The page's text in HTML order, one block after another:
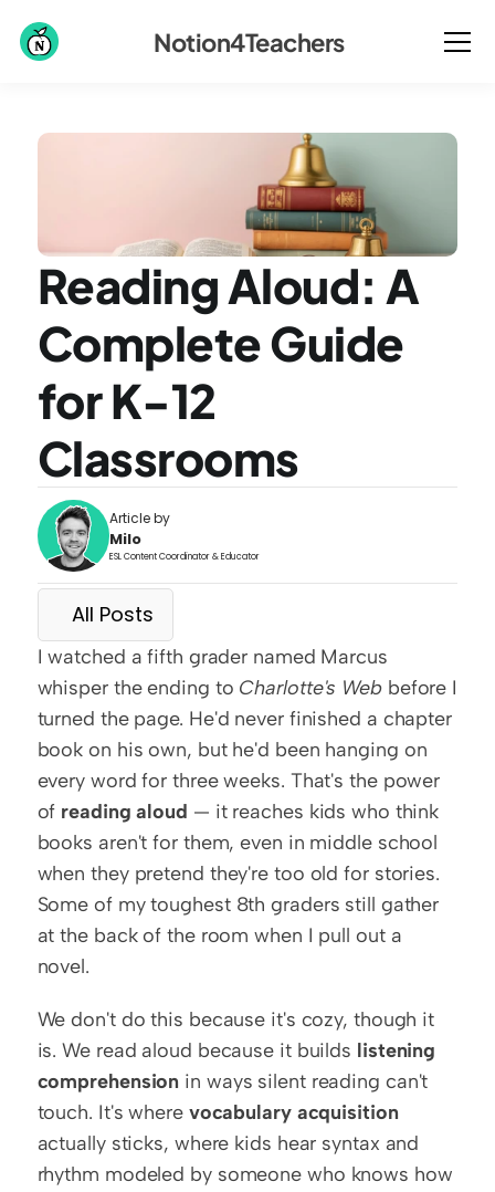
Reading Aloud: A
Complete Guide
for K-12
Classrooms
Article by
Milo
ESL Content Coordinator & Educator
All Posts
I watched a fifth grader named Marcus
whisper the ending to Charlotte's Web before I
turned the page. He'd never finished a chapter
book on his own, but he'd been hanging on
every word for three weeks. That's the power
of reading aloud — it reaches kids who think
books aren't for them, even in middle school
when they pretend they're too old for stories.
Some of my toughest 8th graders still gather
at the back of the room when I pull out a
novel.
We don't do this because it's cozy, though it
is. We read aloud because it builds listening
comprehension in ways silent reading can't
touch. It's where vocabulary acquisition
actually sticks, where kids hear syntax and
rhythm modeled by someone who knows how
Notion4Teachers